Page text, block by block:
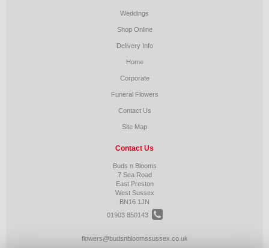
Weddings
Shop Online
Delivery Info
Home
Corporate
Funeral Flowers
Contact Us
Site Map
Contact Us
Buds n Blooms
7 Sea Road
East Preston
West Sussex
BN16 1JN
01903 850143
flowers@budsnbloomssussex.co.uk